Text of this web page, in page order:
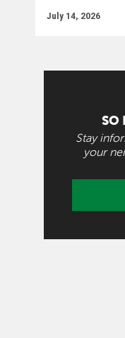
July 14, 2026
SO
Stay
your